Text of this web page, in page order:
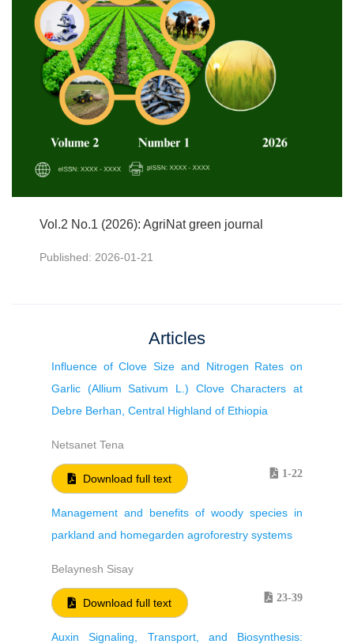
Vol.2 No.1 (2026): AgriNat green journal
Published: 2026-01-21
Articles
Influence of Clove Size and Nitrogen Rates on
Garlic (Allium Sativum L.) Clove Characters at
Debre Berhan, Central Highland of Ethiopia
Netsanet Tena
Download full text 1-22
Management and benefits of woody species in
parkland and homegarden agroforestry systems
Belaynesh Sisay
Download full text 23-39
Auxin Signaling, Transport, and Biosynthesis: